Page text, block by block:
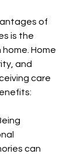
of
is the
Home
and
care
can